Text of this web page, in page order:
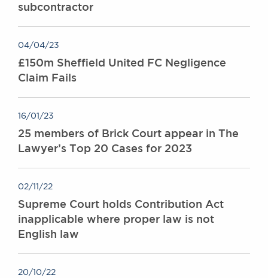
subcontractor
04/04/23
£150m Sheffield United FC Negligence
Claim Fails
16/01/23
25 members of Brick Court appear in The
Lawyer’s Top 20 Cases for 2023
02/11/22
Supreme Court holds Contribution Act
inapplicable where proper law is not
English law
20/10/22